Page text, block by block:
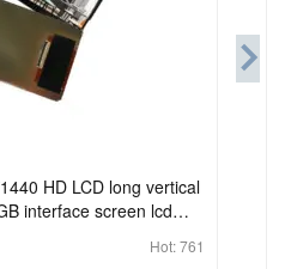
HD LCD long vertical
interface screen lcd
Hot:761